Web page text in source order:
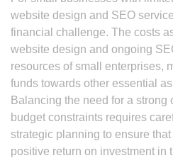
website design and SEO
financial challenge. The costs
website design and ongoing
resources of small enterprises,
funds towards other essential
Balancing the need for a strong
budget constraints requires
strategic planning to ensure
positive return on investment in